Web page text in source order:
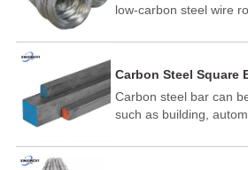
low-carbon steel wire
temperature
and other technological
wire is divided into hot-
cold dip galvanized
Carbon Steel Square
Carbon steel bar can
such as building,
electric power, energy,